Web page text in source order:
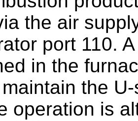
the air
port 110.
in the
the
operation is